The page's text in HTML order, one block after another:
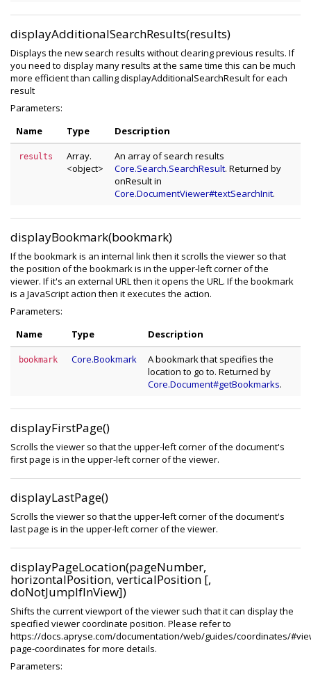
displayAdditionalSearchResults(results)
Displays the new search results without clearing previous results. If
you need to display many results at the same time this can be much
more efficient than calling displayAdditionalSearchResult for each
result
Parameters:
Name
Type Description
results
Array.
<object>
An array of search results
Core.Search.SearchResult. Returned by
onResult in
Core.DocumentViewer#textSearchInit.
displayBookmark(bookmark)
If the bookmark is an internal link then it scrolls the viewer so that
the position of the bookmark is in the upper-left corner of the
viewer. If it's an external URL then it opens the URL. If the bookmark
is a JavaScript action then it executes the action.
Parameters:
Name
Type Description
bookmark Core.Bookmark
A bookmark that specifies the
location to go to. Returned by
Core.Document#getBookmarks.
displayFirstPage()
Scrolls the viewer so that the upper-left corner of the document's
first page is in the upper-left corner of the viewer.
displayLastPage()
Scrolls the viewer so that the upper-left corner of the document's
last page is in the upper-left corner of the viewer.
displayPageLocation(pageNumber,
horizontalPosition, verticalPosition [,
doNotJumpIfInView])
Shifts the current viewport of the viewer such that it can display the
specified viewer coordinate position. Please refer to
https://docs.apryse.com/documentation/web/guides/coordinates/
page-coordinates for more details.
Parameters: